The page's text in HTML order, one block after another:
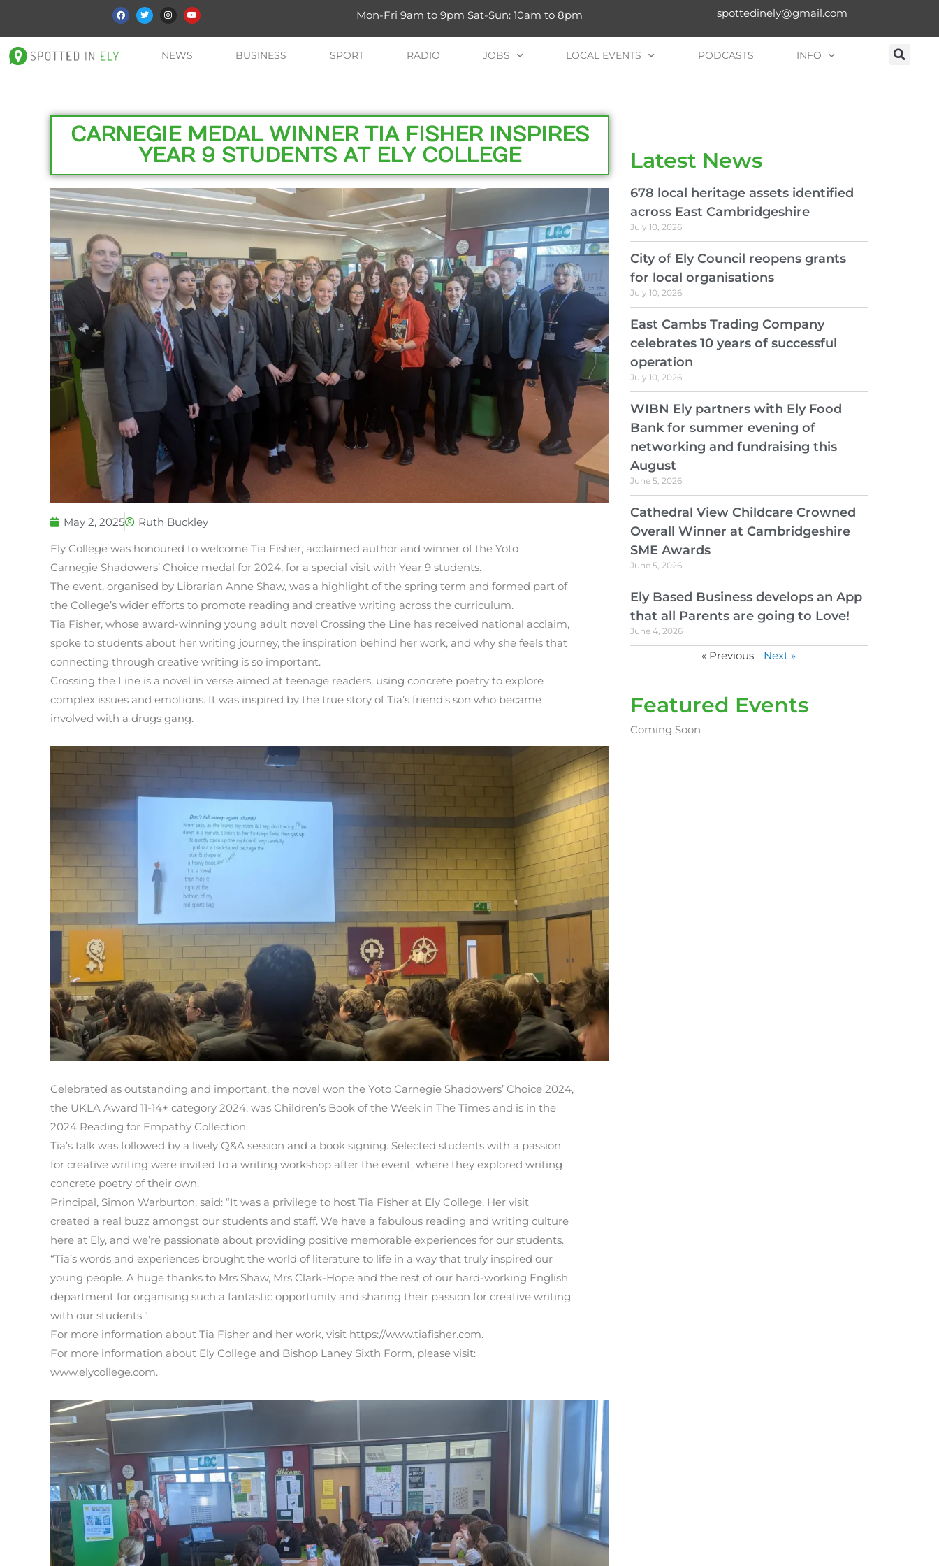
Mon-Fri 9am to 9pm Sat-Sun: 10am to 8pm spottedinely@gmail.com
NEWS BUSINESS SPORT RADIO JOBS LOCAL EVENTS PODCASTS INFO
CARNEGIE MEDAL WINNER TIA FISHER INSPIRES
YEAR 9 STUDENTS AT ELY COLLEGE
May 2, 2025
Ruth Buckley
Ely College was honoured to welcome Tia Fisher, acclaimed author and winner of the Yoto
Carnegie Shadowers’ Choice medal for 2024, for a special visit with Year 9 students.
The event, organised by Librarian Anne Shaw, was a highlight of the spring term and formed part of
the College’s wider efforts to promote reading and creative writing across the curriculum.
Tia Fisher, whose award-winning young adult novel Crossing the Line has received national acclaim,
spoke to students about her writing journey, the inspiration behind her work, and why she feels that
connecting through creative writing is so important.
Crossing the Line is a novel in verse aimed at teenage readers, using concrete poetry to explore
complex issues and emotions. It was inspired by the true story of Tia’s friend’s son who became
involved with a drugs gang.
Celebrated as outstanding and important, the novel won the Yoto Carnegie Shadowers’ Choice 2024,
the UKLA Award 11-14+ category 2024, was Children’s Book of the Week in The Times and is in the
2024 Reading for Empathy Collection.
Tia’s talk was followed by a lively Q&A session and a book signing. Selected students with a passion
for creative writing were invited to a writing workshop after the event, where they explored writing
concrete poetry of their own.
Principal, Simon Warburton, said: “It was a privilege to host Tia Fisher at Ely College. Her visit
created a real buzz amongst our students and staff. We have a fabulous reading and writing culture
here at Ely, and we’re passionate about providing positive memorable experiences for our students.
“Tia’s words and experiences brought the world of literature to life in a way that truly inspired our
young people. A huge thanks to Mrs Shaw, Mrs Clark-Hope and the rest of our hard-working English
department for organising such a fantastic opportunity and sharing their passion for creative writing
with our students.”
For more information about Tia Fisher and her work, visit https://www.tiafisher.com.
For more information about Ely College and Bishop Laney Sixth Form, please visit:
www.elycollege.com.
Latest News
678 local heritage assets identified
across East Cambridgeshire
July 10, 2026
City of Ely Council reopens grants
for local organisations
July 10, 2026
East Cambs Trading Company
celebrates 10 years of successful
operation
July 10, 2026
WIBN Ely partners with Ely Food
Bank for summer evening of
networking and fundraising this
August
June 5, 2026
Cathedral View Childcare Crowned
Overall Winner at Cambridgeshire
SME Awards
June 5, 2026
Ely Based Business develops an App
that all Parents are going to Love!
June 4, 2026
« Previous Next »
Featured Events
Coming Soon